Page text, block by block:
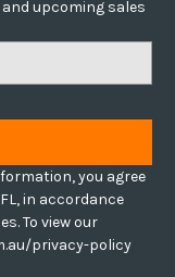
upcoming sales
you agree
To view our
privacy-policy